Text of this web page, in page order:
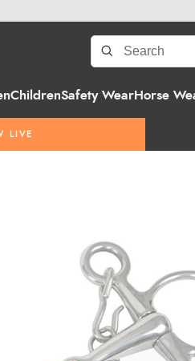
ChildrenSafety WearHorse
LIVE